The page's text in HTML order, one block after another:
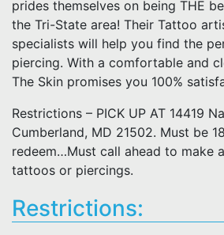
prides themselves on being THE
the Tri-State area! Their Tattoo
specialists will help you find the
piercing. With a comfortable and
The Skin promises you 100%
Restrictions – PICK UP AT 14419
Cumberland, MD 21502. Must be
redeem…Must call ahead to make
tattoos or piercings.
Restrictions: